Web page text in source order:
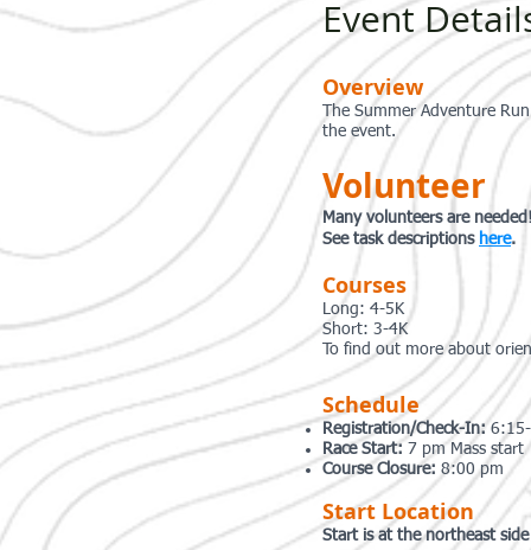
Event
Overview
The Summer Adventure
the event.
Volunteer
Many volunteers are
See task descriptions here.
Courses
Long: 4-5K
Short: 3-4K
To find out more about
Schedule
Registration/Check-In:
Race Start: 7 pm Mass start
Course Closure: 8:00 pm
Start Location
Start is at the northeast